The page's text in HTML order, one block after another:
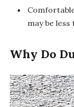
may be
Why Do